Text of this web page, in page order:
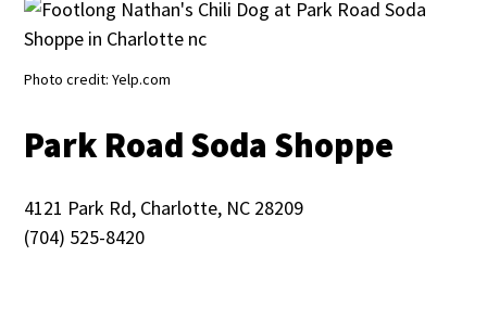
Photo credit: Yelp.com
Park Road Soda Shoppe
4121 Park Rd, Charlotte, NC 28209
(704) 525-8420